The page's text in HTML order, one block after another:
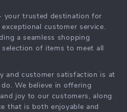
your trusted destination for
customer service.
a seamless shopping
of items to meet all
and customer satisfaction is at
We believe in offering
joy to our customers, along
that is both enjoyable and